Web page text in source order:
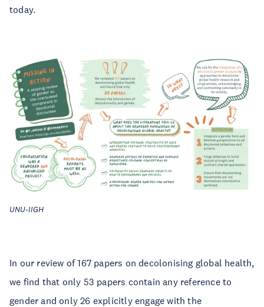
today.
UNU-IIGH
In our review of 167 papers on decolonising global health,
we find that only 53 papers contain any reference to
gender and only 26 explicitly engage with the